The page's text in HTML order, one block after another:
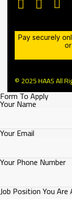
Pay securely
© 2025 HAAS All
Form To Apply
Your Name
Your Email
Your Phone Number
Job Position You Are